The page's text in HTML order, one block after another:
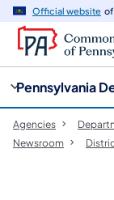
Official website of
Pennsylvania
Agencies
Newsroom